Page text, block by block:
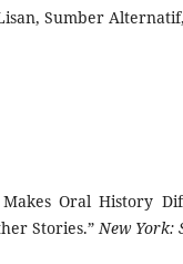
Sumber
Oral History
Stories.”New York: